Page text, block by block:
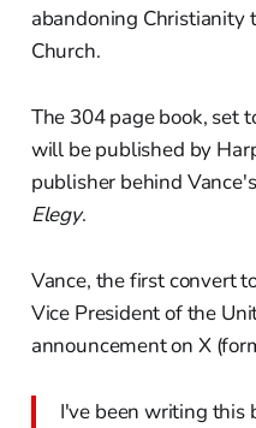
abandoning Christianity
Church.
The 304 page book, set
will be published by
publisher behind
Elegy.
Vance, the first convert
Vice President of the
announcement on X
I've been writing this